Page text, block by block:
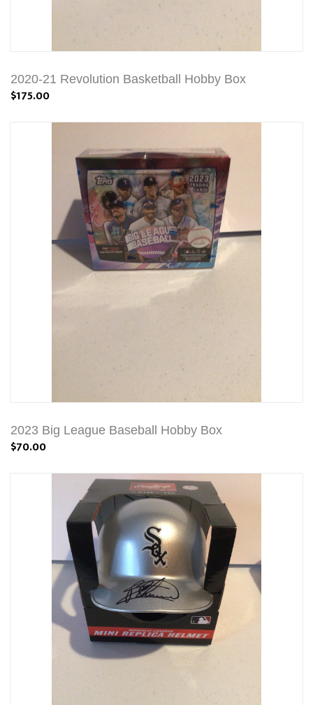
2020-21 Revolution Basketball Hobby Box
$175.00
2023 Big League Baseball Hobby Box
$70.00